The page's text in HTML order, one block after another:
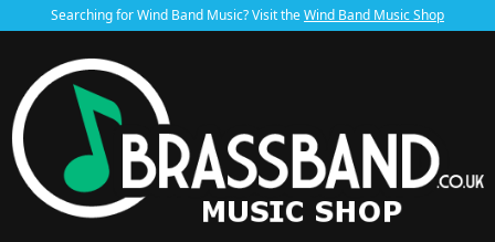
Searching for Wind Band Music? Visit theWind Band Music Shop